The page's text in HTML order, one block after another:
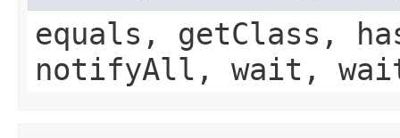
equals, getClass,
notifyAll, wait,